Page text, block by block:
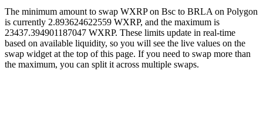
The minimum amount to swap WXRP on Bsc to BRLA on Polygon
is currently 2.893624622559 WXRP, and the maximum is
23437.394901187047 WXRP. These limits update in real-time
based on available liquidity, so you will see the live values on the
swap widget at the top of this page. If you need to swap more than
the maximum, you can split it across multiple swaps.